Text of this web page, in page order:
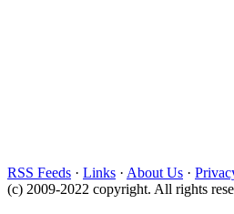
RSS Feeds · Links · About Us ·
(c) 2009-2022 copyright. All rights